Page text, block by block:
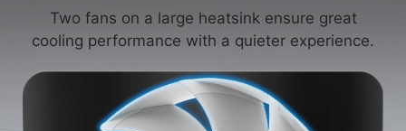
Two fans on a large heatsink ensure great
cooling performance with a quieter experience.